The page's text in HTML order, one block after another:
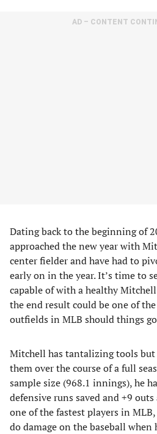
AD – CONTENT
Dating back to the beginning of
approached the new year with
center fielder and have had to
early on in the year. It’s time to
capable of with a healthy
the end result could be one of
outfields in MLB should things
Mitchell has tantalizing tools but
them over the course of a full
sample size (968.1 innings), he
defensive runs saved and +9 outs
one of the fastest players in
do damage on the baseball when